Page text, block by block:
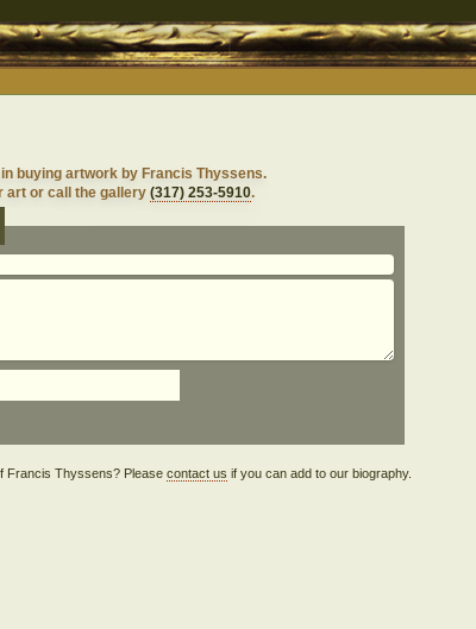
buying artwork by Francis Thyssens.
art or call the gallery(317) 253-5910.
Francis Thyssens? Pleasecontact us if you can add to our biography.